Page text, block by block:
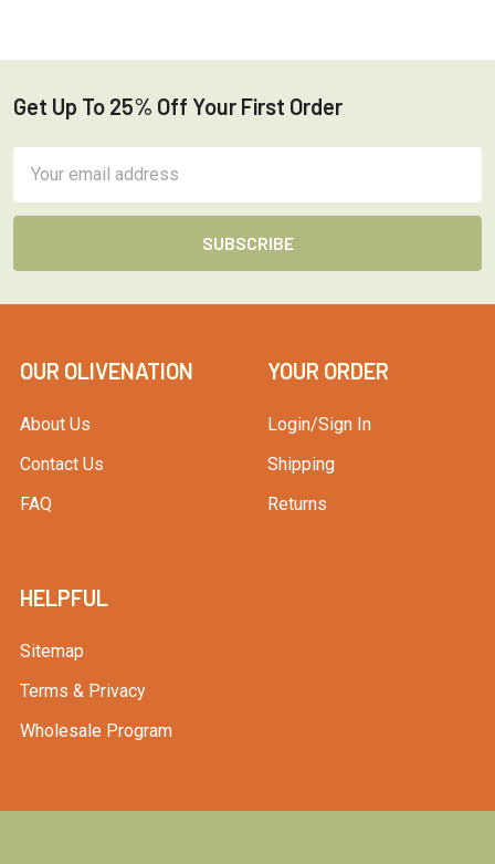
Footer
Get Up To 25% Off Your First Order
Address
OUR OLIVENATION
About Us
Contact Us
FAQ
YOUR ORDER
Login/Sign In
Shipping
Returns
HELPFUL
Sitemap
Terms & Privacy
Wholesale Program